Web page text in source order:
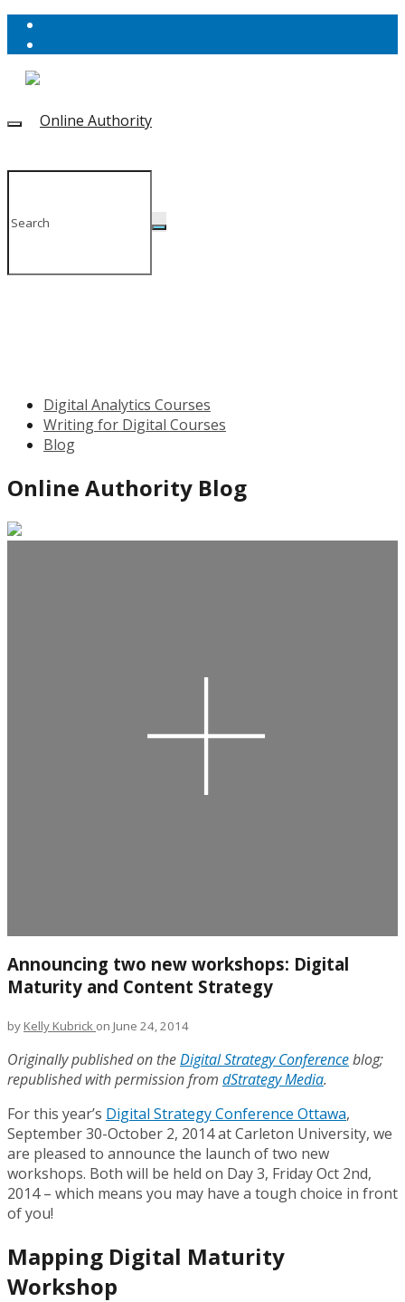
Digital Analytics Courses
Writing for Digital Courses
Blog
Online Authority Blog
Announcing two new workshops: Digital
Maturity and Content Strategy
by Kelly Kubrick on June 24, 2014
Originally published on theDigital Strategy Conferenceblog;
republished with permission from dStrategy Media.
For this year’s Digital Strategy Conference Ottawa,
September 30-October 2, 2014 at Carleton University, we
are pleased to announce the launch of two new
workshops. Both will be held on Day 3, Friday Oct 2nd,
2014 – which means you may have a tough choice in front
of you!
Mapping Digital Maturity
Workshop